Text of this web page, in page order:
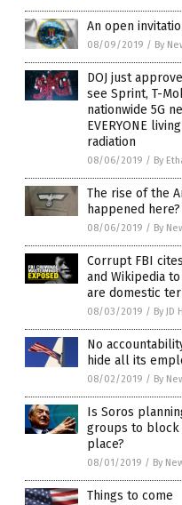
An open
08/09/2019 / By
DOJ just
see Sprint, T-
nationwide 5G
EVERYONE
radiation
08/06/2019 / By
The rise of the
happened here?
08/06/2019 / By
Corrupt FBI
and Wikipedia
are domestic
08/03/2019 / By JD
No
hide all its
08/02/2019 / By
Is Soros
groups to block
place?
08/01/2019 / By
Things to come